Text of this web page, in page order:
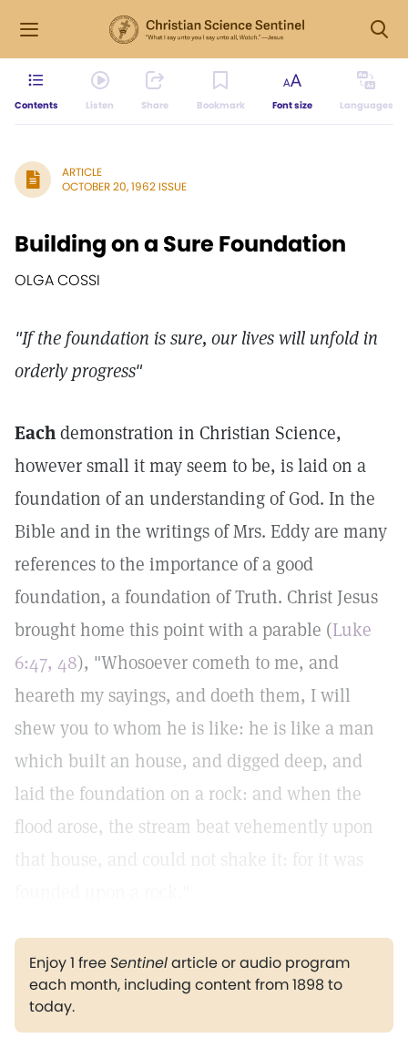
Contents Listen Share Bookmark Font size Languages
ARTICLE
OCTOBER 20, 1962 ISSUE
Building on a Sure Foundation
OLGA COSSI
"If the foundation is sure, our lives will unfold in
orderly progress"
Eachdemonstration in Christian Science,
however small it may seem to be, is laid on a
foundation of an understanding of God. In the
Bible and in the writings of Mrs. Eddy are many
references to the importance of a good
foundation, a foundation of Truth. Christ Jesus
brought home this point with a parable (Luke
6:47, 48), "Whosoever cometh to me, and
heareth my sayings, and doeth them, I will
shew you to whom he is like: he is like a man
which built an house, and digged deep, and
laid the foundation on a rock: and when the
flood arose, the stream beat vehemently upon
that house, and could not shake it: for it was
Enjoy 1 freeSentinelarticle or audio program
each month, including content from 1898 to
today.